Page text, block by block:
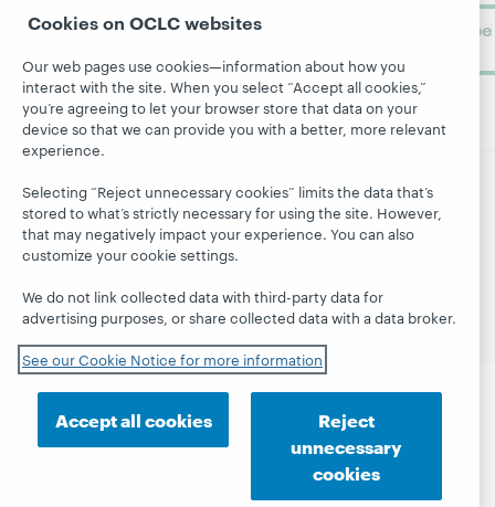
Subscribe
© 2026 OCLC Domestic and international trademarks
and/or service marks of OCLC, Inc. and its affiliates
Site map
Terms of service
Accessibility statement ISO 27001 Certificate
Cookies on OCLC websites
Our web pages use cookies—information about how you
interact with the site. When you select “Accept all cookies,”
you’re agreeing to let your browser store that data on your
device so that we can provide you with a better, more relevant
experience.
Selecting “Reject unnecessary cookies” limits the data that’s
stored to what’s strictly necessary for using the site. However,
that may negatively impact your experience. You can also
customize your cookie settings.
We do not link collected data with third-party data for
advertising purposes, or share collected data with a data broker.
See our Cookie Notice for more information
Accept all cookies
Reject
unnecessary
cookies